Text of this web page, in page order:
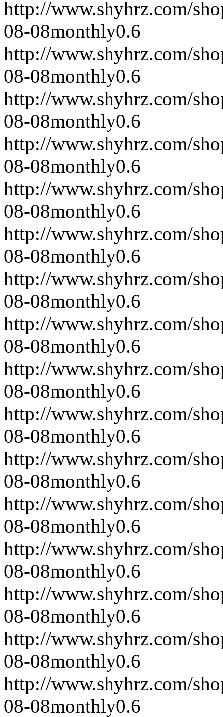
http://www.shyhrz.com/
08-08monthly0.6
http://www.shyhrz.com/
08-08monthly0.6
http://www.shyhrz.com/
08-08monthly0.6
http://www.shyhrz.com/
08-08monthly0.6
http://www.shyhrz.com/
08-08monthly0.6
http://www.shyhrz.com/
08-08monthly0.6
http://www.shyhrz.com/
08-08monthly0.6
http://www.shyhrz.com/
08-08monthly0.6
http://www.shyhrz.com/
08-08monthly0.6
http://www.shyhrz.com/
08-08monthly0.6
http://www.shyhrz.com/
08-08monthly0.6
http://www.shyhrz.com/
08-08monthly0.6
http://www.shyhrz.com/
08-08monthly0.6
http://www.shyhrz.com/
08-08monthly0.6
http://www.shyhrz.com/
08-08monthly0.6
http://www.shyhrz.com/
08-08monthly0.6